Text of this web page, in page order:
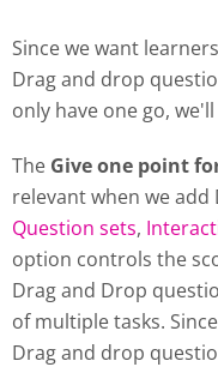
Since we want
Drag and drop
only have one go,
The Give one point
relevant when we
Question sets,
option controls the
Drag and Drop
of multiple tasks.
Drag and drop